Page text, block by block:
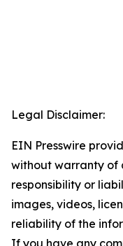
Legal Disclaimer:
EIN Presswire
without warranty of
responsibility or
images, videos,
reliability of the
If you have any